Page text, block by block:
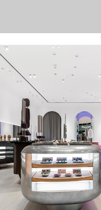
get 10% offyour first order and
By signing up you agree to our
about us
press
contacts
shipping
stores
jewelry care
returns
warranty
terms and conditions
privacy policy